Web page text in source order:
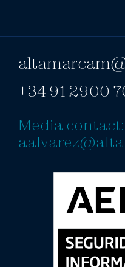
+34 91 2900
Media contact: